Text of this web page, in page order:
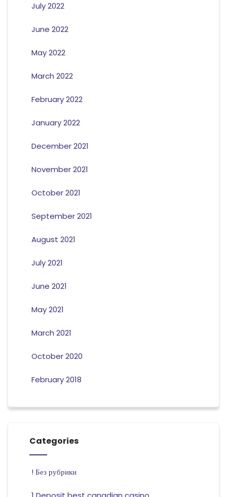
July 2022
June 2022
May 2022
March 2022
February 2022
January 2022
December 2021
November 2021
October 2021
September 2021
August 2021
July 2021
June 2021
May 2021
March 2021
October 2020
February 2018
Categories
! Без рубрики